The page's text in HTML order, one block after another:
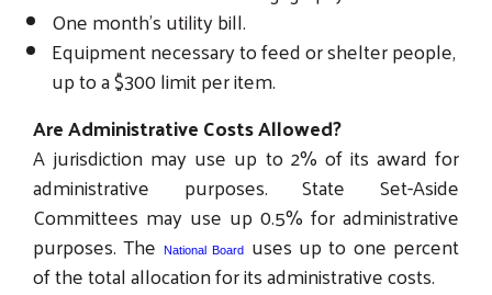
Search
One month's utility bill.
Equipment necessary to feed or shelter people,
up to a $300 limit per item.
Are Administrative Costs Allowed?
A jurisdiction may use up to 2% of its award for
administrative purposes. State Set-Aside
Committees may use up 0.5% for administrative
purposes. The
National Board
uses up to one percent
of the total allocation for its administrative costs.